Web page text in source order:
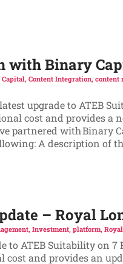
with Binary
, Content Integration, content
upgrade to ATEB
cost and provides a
partnered with Binary
A description of
– Royal
, Investment, platform,
to ATEB Suitability on 7
and provides an